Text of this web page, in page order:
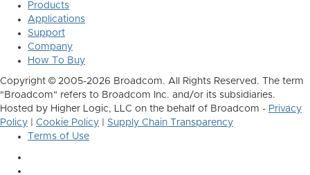
Products
Applications
Support
Company
How To Buy
Copyright © 2005-2026 Broadcom. All Rights Reserved. The term
"Broadcom" refers to Broadcom Inc. and/or its subsidiaries.
Hosted by Higher Logic, LLC on the behalf of Broadcom - Privacy
Policy
Cookie Policy
Supply Chain Transparency
Terms of Use